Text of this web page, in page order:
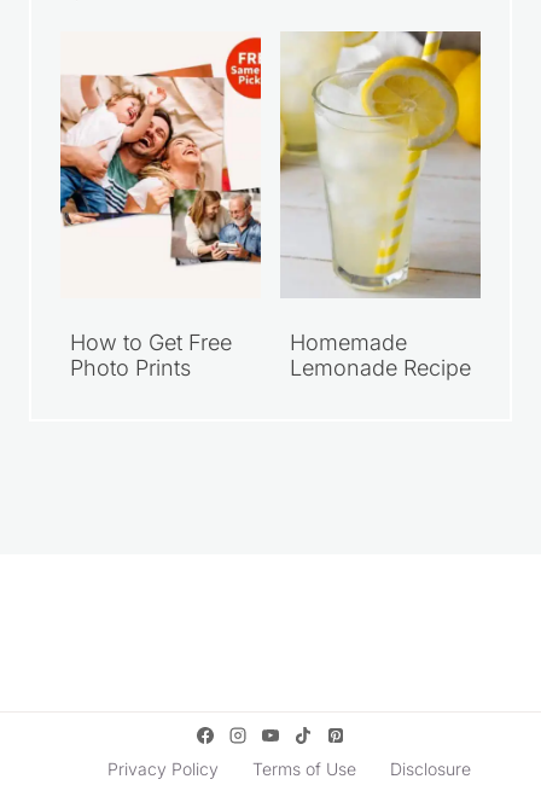
How to Get Free
Photo Prints
Homemade
Lemonade Recipe
Privacy Policy Terms of Use Disclosure